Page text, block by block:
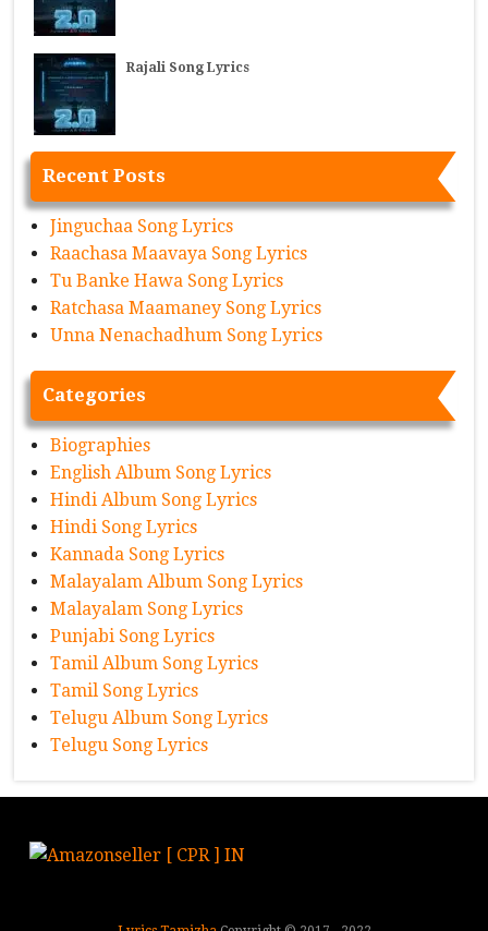
Rajali Song Lyrics
Recent Posts
Jinguchaa Song Lyrics
Raachasa Maavaya Song Lyrics
Tu Banke Hawa Song Lyrics
Ratchasa Maamaney Song Lyrics
Unna Nenachadhum Song Lyrics
Categories
Biographies
English Album Song Lyrics
Hindi Album Song Lyrics
Hindi Song Lyrics
Kannada Song Lyrics
Malayalam Album Song Lyrics
Malayalam Song Lyrics
Punjabi Song Lyrics
Tamil Album Song Lyrics
Tamil Song Lyrics
Telugu Album Song Lyrics
Telugu Song Lyrics